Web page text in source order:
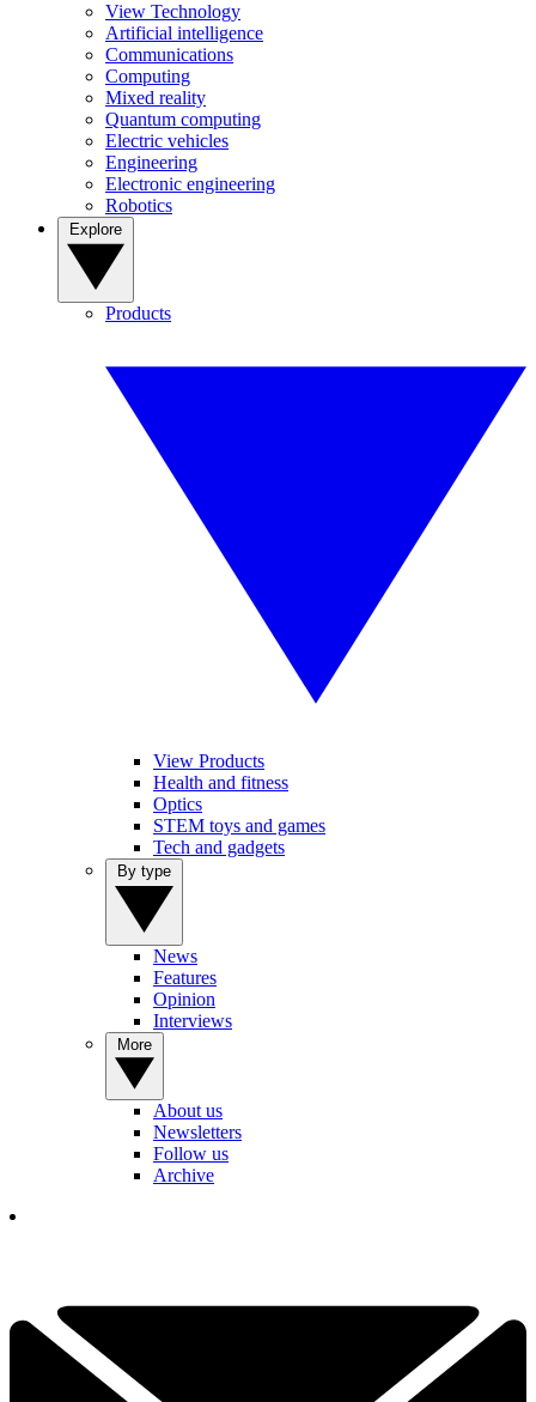
View Technology
Artificial intelligence
Communications
Computing
Mixed reality
Quantum computing
Electric vehicles
Engineering
Electronic engineering
Robotics
Products
View Products
Health and fitness
Optics
STEM toys and games
Tech and gadgets
News
Features
Opinion
Interviews
About us
Newsletters
Follow us
Archive